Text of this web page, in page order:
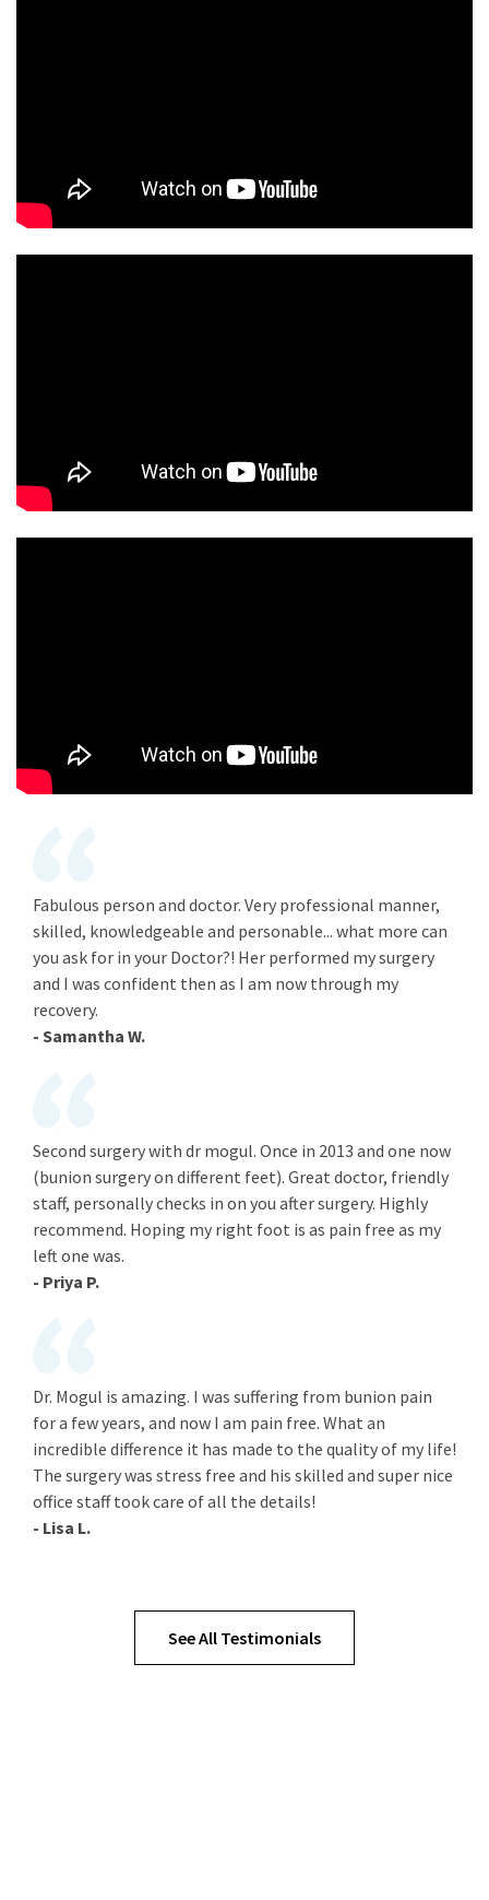
Fabulous person and doctor. Very professional manner,
skilled, knowledgeable and personable... what more can
you ask for in your Doctor?! Her performed my surgery
and I was confident then as I am now through my
recovery.
- Samantha W.
Second surgery with dr mogul. Once in 2013 and one now
(bunion surgery on different feet). Great doctor, friendly
staff, personally checks in on you after surgery. Highly
recommend. Hoping my right foot is as pain free as my
left one was.
- Priya P.
Dr. Mogul is amazing. I was suffering from bunion pain
for a few years, and now I am pain free. What an
incredible difference it has made to the quality of my life!
The surgery was stress free and his skilled and super nice
office staff took care of all the details!
- Lisa L.
See All Testimonials